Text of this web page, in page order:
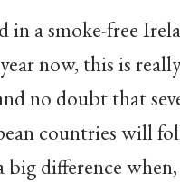
in a smoke-free
now, this is
no doubt that
countries will
big difference